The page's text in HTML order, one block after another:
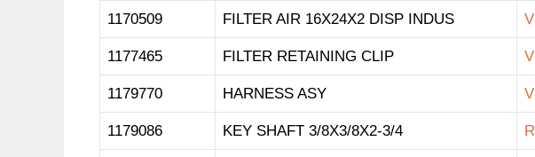
1170509 FILTER AIR 16X24X2 DISP INDUS
1177465 FILTER RETAINING CLIP
1179770 HARNESS ASY
1179086 KEY SHAFT 3/8X3/8X2-3/4